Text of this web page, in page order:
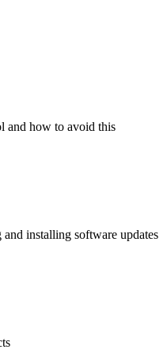
and how to avoid this
installing software updates